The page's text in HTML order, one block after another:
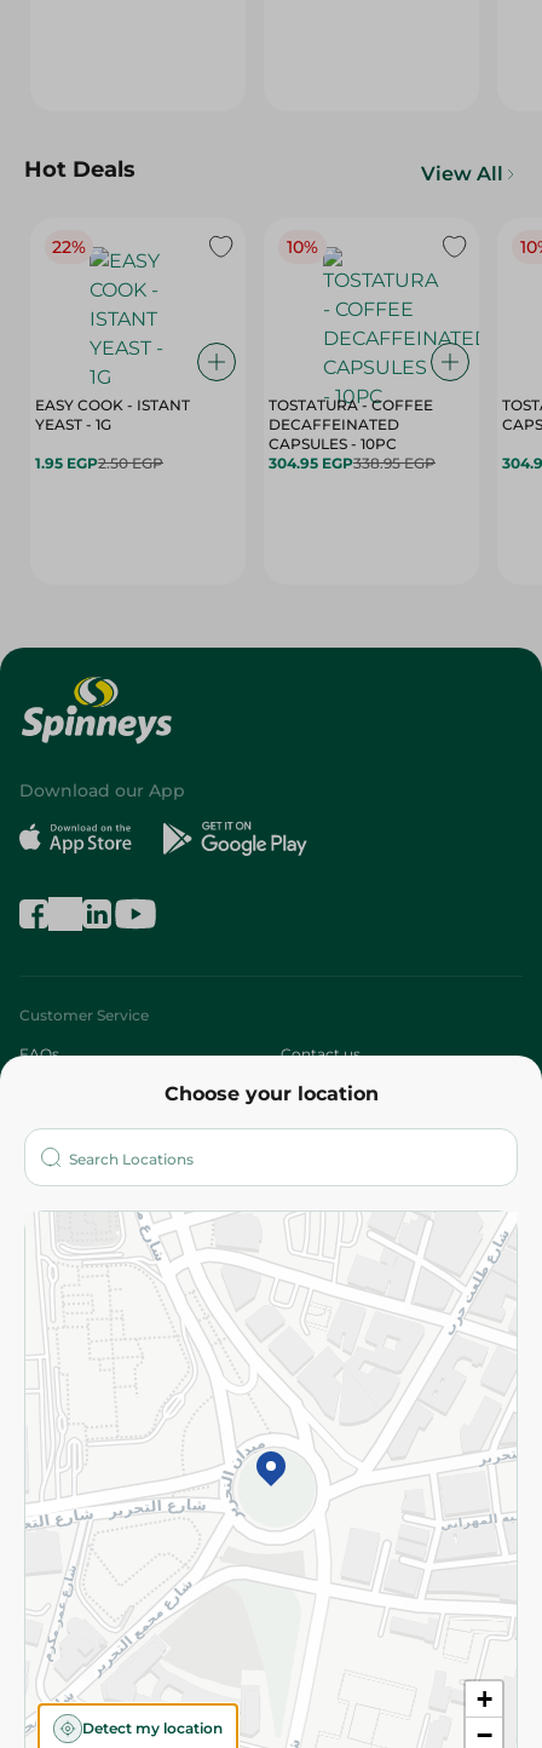
Hot Deals View All
22%
EASY COOK - ISTANT
YEAST - 1G
1.95 EGP2.50 EGP
10%
TOSTATURA - COFFEE
DECAFFEINATED
CAPSULES - 10PC
304.95 EGP338.95 EGP
Choose your location
+
−
Detect my location
Download our App
Customer Service
FAQs Contact us
Who are we?
More
Returns and Refund Terms and Conditions
Privacy Policy
Subscribe to our NewsLetter
©2026 - Spinneys | All Rights Reserved